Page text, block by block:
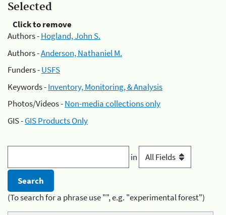
Selected
Click to remove
Authors -Hogland, John S.
Authors -Anderson, Nathaniel M.
Funders -USFS
Keywords -Inventory, Monitoring, & Analysis
Photos/Videos -Non-media collections only
GIS -GIS Products Only
in
(To search for a phrase use "", e.g. "experimental forest")